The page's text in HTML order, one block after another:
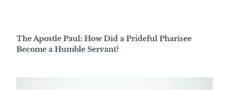
The Apostle Paul: How Did a Prideful Pharisee
Become a Humble Servant?